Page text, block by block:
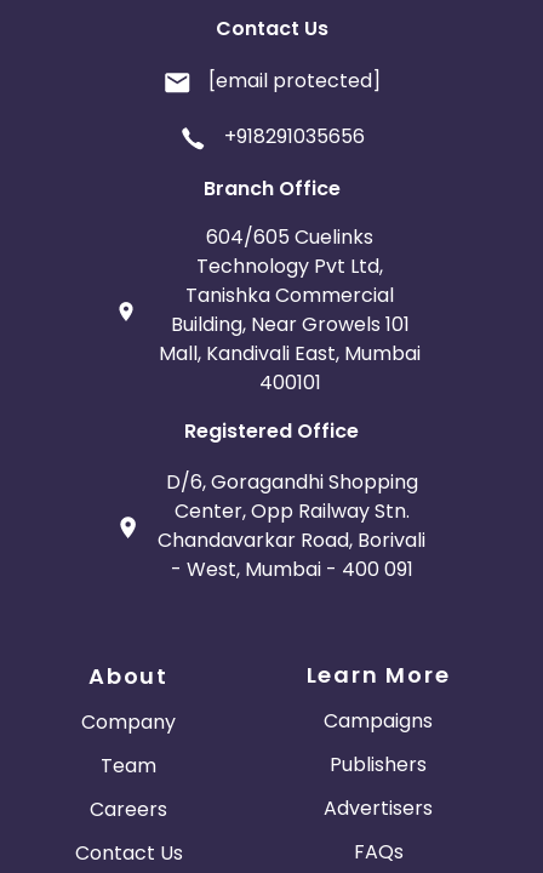
Contact Us
[email protected]
+918291035656
Branch Office
604/605 Cuelinks
Technology Pvt Ltd,
Tanishka Commercial
Building, Near Growels 101
Mall, Kandivali East, Mumbai
400101
Registered Office
D/6, Goragandhi Shopping
Center, Opp Railway Stn.
Chandavarkar Road, Borivali
- West, Mumbai - 400 091
About
Company
Team
Careers
Contact Us
Learn More
Campaigns
Publishers
Advertisers
FAQs